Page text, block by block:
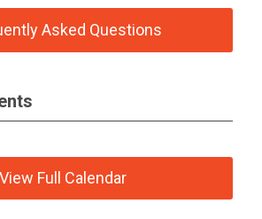
Asked Questions
View Full Calendar